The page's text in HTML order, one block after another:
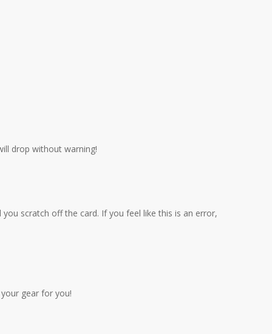
drop without warning!
scratch off the card. If you feel like this is an error,
gear for you!